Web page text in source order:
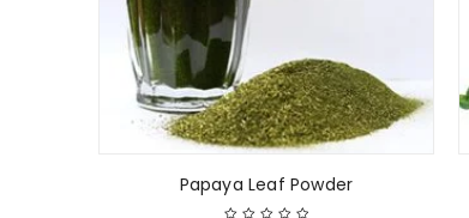
Papaya Leaf Powder